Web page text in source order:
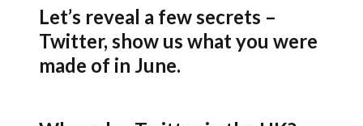
Let’s reveal a few secrets –
Twitter, show us what you were
made of in June.